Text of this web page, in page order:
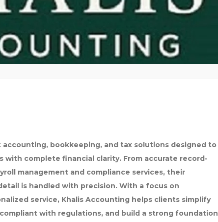
bookkeeping, and tax solutions designed to
with complete financial clarity. From accurate record-
management and compliance services, their
is handled with precision. With a focus on
service, Khalis Accounting helps clients simplify
with regulations, and build a strong foundation